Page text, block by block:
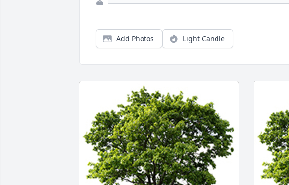
Add Photos Light Candle